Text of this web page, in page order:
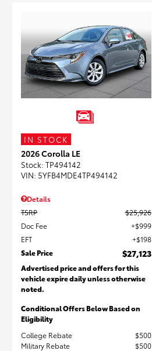
IN STOCK
2026 Corolla LE
Stock: TP494142
VIN: 5YFB4MDE4TP494142
Details
TSRP
$25,926
Doc Fee
$999
EFT
$198
Sale Price
$27,123
Advertised price and offers for this
vehicle expire daily unless otherwise
noted.
Conditional Offers Below Based on
Eligibility
College Rebate
$500
Military Rebate
$500